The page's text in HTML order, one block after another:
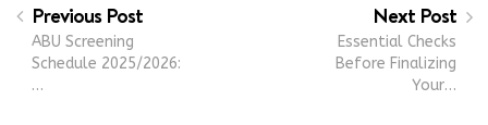
Previous Post
ABU Screening
Schedule 2025/2026:
…
Next Post
Essential Checks
Before Finalizing
Your…